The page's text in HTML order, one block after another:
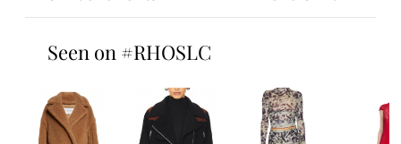
Seen on #RHOSLC